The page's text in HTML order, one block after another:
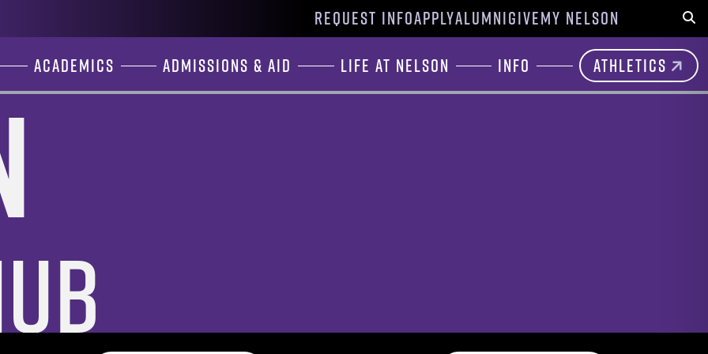
REQUEST INFOAPPLYALUMNIGIVEMY NELSON
Academics Admissions & Aid Life at Nelson Info Athletics